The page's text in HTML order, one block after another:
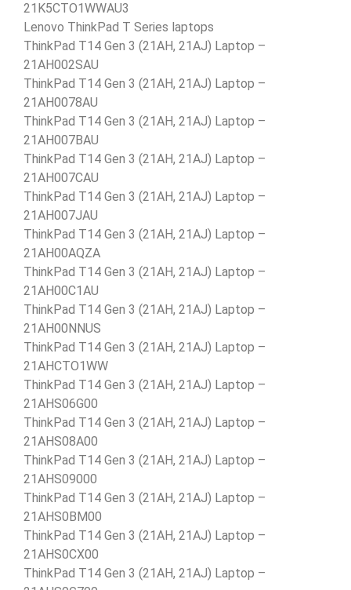
21K5CTO1WWAU3
Lenovo ThinkPad T Series laptops
ThinkPad T14 Gen 3 (21AH, 21AJ) Laptop –
21AH002SAU
ThinkPad T14 Gen 3 (21AH, 21AJ) Laptop –
21AH0078AU
ThinkPad T14 Gen 3 (21AH, 21AJ) Laptop –
21AH007BAU
ThinkPad T14 Gen 3 (21AH, 21AJ) Laptop –
21AH007CAU
ThinkPad T14 Gen 3 (21AH, 21AJ) Laptop –
21AH007JAU
ThinkPad T14 Gen 3 (21AH, 21AJ) Laptop –
21AH00AQZA
ThinkPad T14 Gen 3 (21AH, 21AJ) Laptop –
21AH00C1AU
ThinkPad T14 Gen 3 (21AH, 21AJ) Laptop –
21AH00NNUS
ThinkPad T14 Gen 3 (21AH, 21AJ) Laptop –
21AHCTO1WW
ThinkPad T14 Gen 3 (21AH, 21AJ) Laptop –
21AHS06G00
ThinkPad T14 Gen 3 (21AH, 21AJ) Laptop –
21AHS08A00
ThinkPad T14 Gen 3 (21AH, 21AJ) Laptop –
21AHS09000
ThinkPad T14 Gen 3 (21AH, 21AJ) Laptop –
21AHS0BM00
ThinkPad T14 Gen 3 (21AH, 21AJ) Laptop –
21AHS0CX00
ThinkPad T14 Gen 3 (21AH, 21AJ) Laptop –